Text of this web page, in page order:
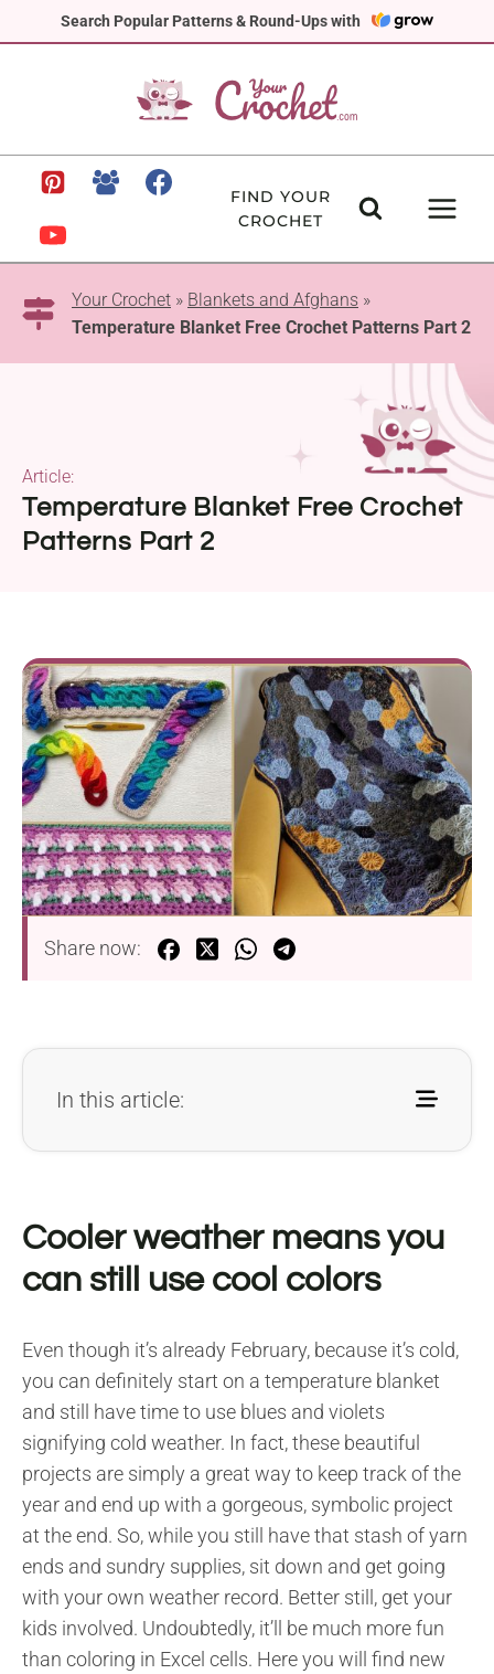
Search Popular Patterns & Round-Ups with
to
FIND YOUR
CROCHET
Your Crochet » Blankets and Afghans »
Temperature Blanket Free Crochet Patterns Part 2
Temperature Blanket Free Crochet
Patterns Part 2
Article:
Share now:
In this article:
Cooler weather means you
can still use cool colors
Even though it’s already February, because it’s cold,
you can definitely start on a temperature blanket
and still have time to use blues and violets
signifying cold weather. In fact, these beautiful
projects are simply a great way to keep track of the
year and end up with a gorgeous, symbolic project
at the end. So, while you still have that stash of yarn
ends and sundry supplies, sit down and get going
with your own weather record. Better still, get your
kids involved. Undoubtedly, it’ll be much more fun
than coloring in Excel cells. Here you will find new